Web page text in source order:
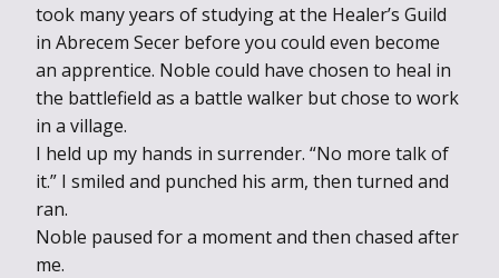
took many years of studying at the Healer’s Guild
in Abrecem Secer before you could even become
an apprentice. Noble could have chosen to heal in
the battlefield as a battle walker but chose to work
in a village.
I held up my hands in surrender. “No more talk of
it.” I smiled and punched his arm, then turned and
ran.
Noble paused for a moment and then chased after
me.